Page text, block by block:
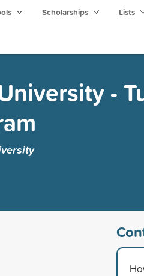
Scholarships Lists
-